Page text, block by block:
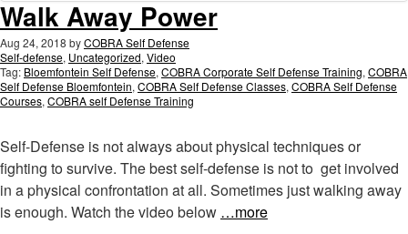
Walk Away Power
Aug 24, 2018 byCOBRA Self Defense
Self-defense, Uncategorized, Video
Tag: Bloemfontein Self Defense, COBRA Corporate Self Defense Training, COBRA
Self Defense Bloemfontein, COBRA Self Defense Classes, COBRA Self Defense
Courses, COBRA self Defense Training
Self-Defense is not always about physical techniques or
fighting to survive. The best self-defense is not to get involved
in a physical confrontation at all. Sometimes just walking away
is enough. Watch the video below …more